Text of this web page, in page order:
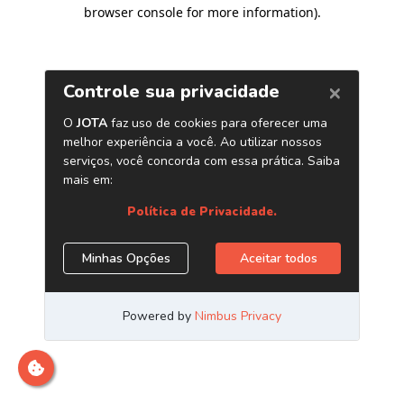
browser console for more information).